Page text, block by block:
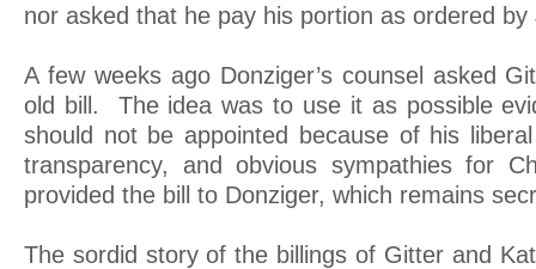
nor asked that he pay his portion as ordered by
A few weeks ago Donziger’s counsel asked
old bill. The idea was to use it as possible
should not be appointed because of his
transparency, and obvious sympathies for
provided the bill to Donziger, which remains
The sordid story of the billings of Gitter and